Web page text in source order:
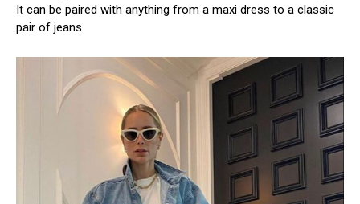
It can be paired with anything from a maxi dress to a classic
pair of jeans.